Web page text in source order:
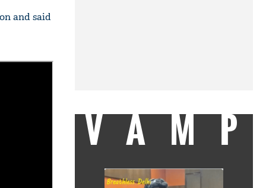
and said
VAMP